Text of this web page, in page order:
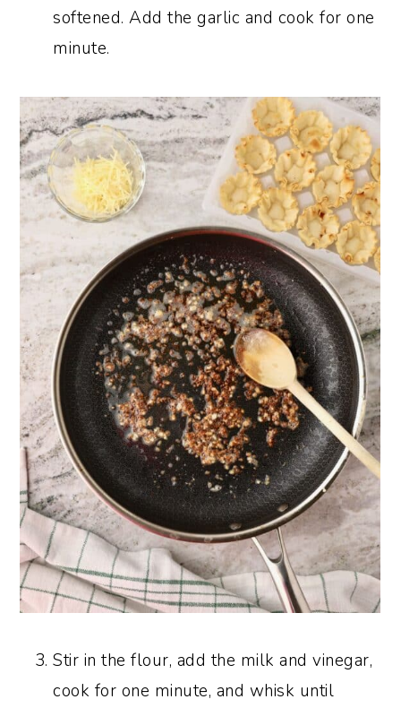
softened. Add the garlic and cook for one
minute.
Stir in the flour, add the milk and vinegar,
cook for one minute, and whisk until